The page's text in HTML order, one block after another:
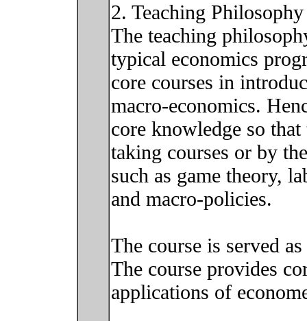
2. Teaching Philosophy
The teaching
typical economics
core courses in
macro-economics.
core knowledge so
taking courses or by
such as game theory,
and macro-policies.
The course is served
The course provides
applications of